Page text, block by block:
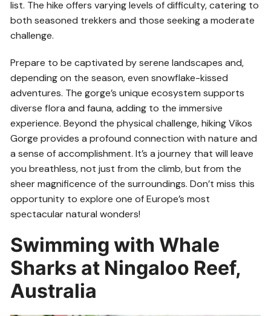
list. The hike offers varying levels of difficulty, catering to
both seasoned trekkers and those seeking a moderate
challenge.
Prepare to be captivated by serene landscapes and,
depending on the season, even snowflake-kissed
adventures. The gorge’s unique ecosystem supports
diverse flora and fauna, adding to the immersive
experience. Beyond the physical challenge, hiking Vikos
Gorge provides a profound connection with nature and
a sense of accomplishment. It’s a journey that will leave
you breathless, not just from the climb, but from the
sheer magnificence of the surroundings. Don’t miss this
opportunity to explore one of Europe’s most
spectacular natural wonders!
Swimming with Whale
Sharks at Ningaloo Reef,
Australia